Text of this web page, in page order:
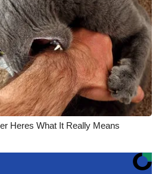
Heres What It Really Means